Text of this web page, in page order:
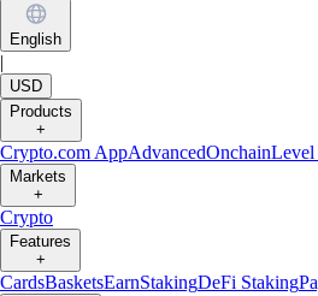
English
USD
Products
+
Crypto.com AppAdvancedOnchain
Markets
+
Crypto
Features
+
CardsBasketsEarnStakingDeFi Staking